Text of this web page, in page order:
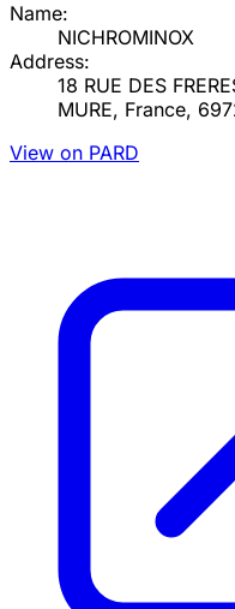
Name:
NICHROMINOX
Address:
18 RUE DES
MURE, France,
View on PARD